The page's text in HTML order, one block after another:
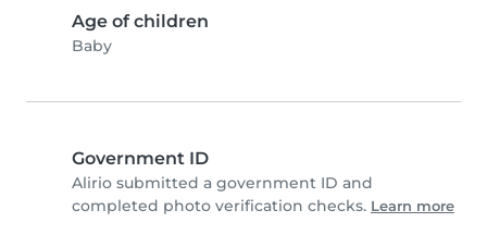
Age of children
Baby
Government ID
Alirio submitted a government ID and
completed photo verification checks. Learn more